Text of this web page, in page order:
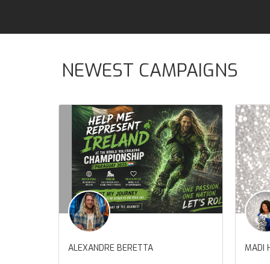
NEWEST CAMPAIGNS
ALEXANDRE BERETTA
MADI